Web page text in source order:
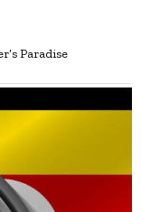
Paradise